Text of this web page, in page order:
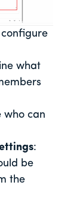
what
who can
:
be
the